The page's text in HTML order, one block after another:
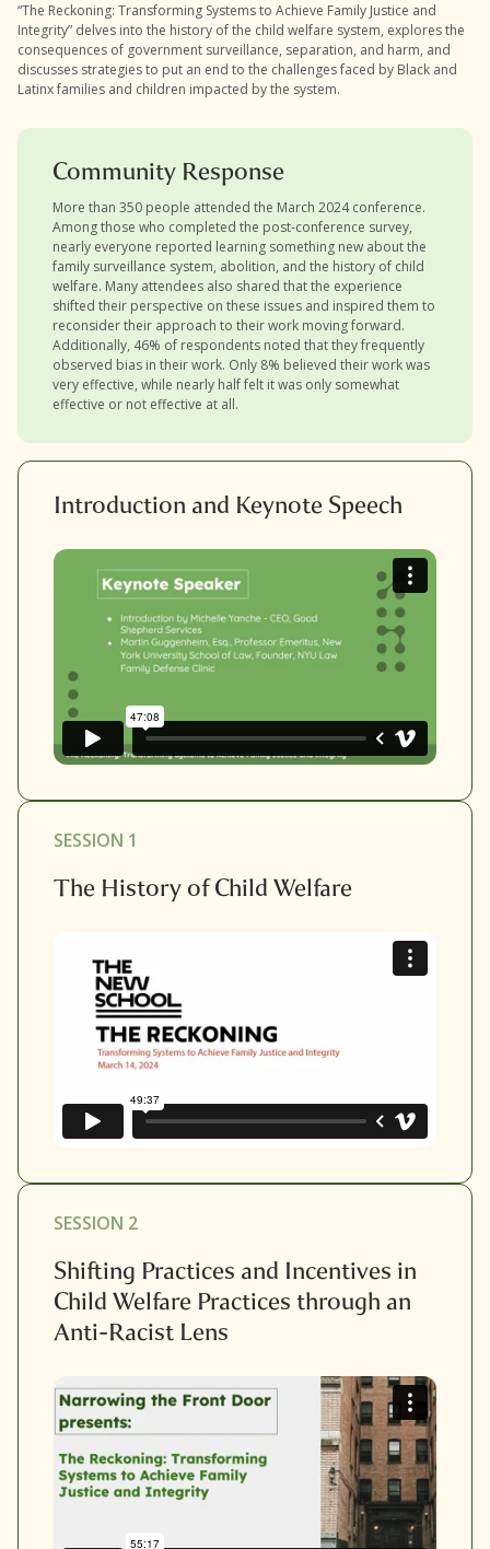
“The Reckoning: Transforming Systems to Achieve Family Justice and
Integrity” delves into the history of the child welfare system, explores the
consequences of government surveillance, separation, and harm, and
discusses strategies to put an end to the challenges faced by Black and
Latinx families and children impacted by the system.
Community Response
More than 350 people attended the March 2024 conference.
Among those who completed the post-conference survey,
nearly everyone reported learning something new about the
family surveillance system, abolition, and the history of child
welfare. Many attendees also shared that the experience
shifted their perspective on these issues and inspired them to
reconsider their approach to their work moving forward.
Additionally, 46% of respondents noted that they frequently
observed bias in their work. Only 8% believed their work was
very effective, while nearly half felt it was only somewhat
effective or not effective at all.
Introduction and Keynote Speech
SESSION 1
The History of Child Welfare
SESSION 2
Shifting Practices and Incentives in
Child Welfare Practices through an
Anti-Racist Lens